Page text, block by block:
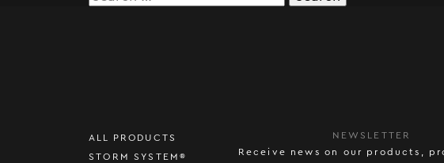
for:
ALL PRODUCTS
STORM SYSTEM®
NEWSLETTER
Receive news on our products,